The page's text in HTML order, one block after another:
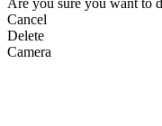
Are you sure you want to
Cancel
Delete
Camera